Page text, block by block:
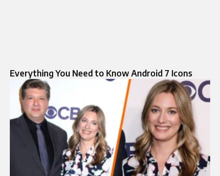
Everything You Need to Know Android 7 Icons